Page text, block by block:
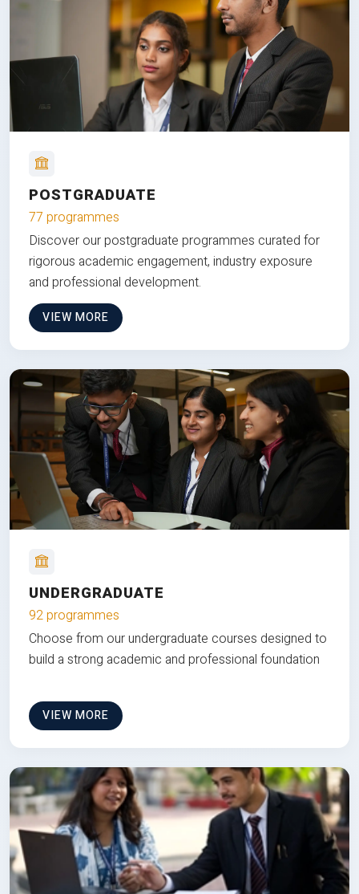
POSTGRADUATE
77 programmes
Discover our postgraduate programmes curated for
rigorous academic engagement, industry exposure
and professional development.
VIEW MORE
UNDERGRADUATE
92 programmes
Choose from our undergraduate courses designed to
build a strong academic and professional foundation
VIEW MORE